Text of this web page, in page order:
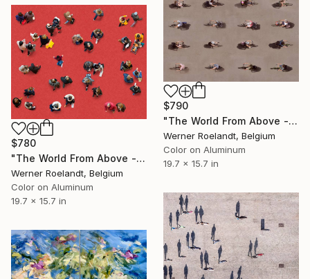
$790
"The World From Above - Bike Control Special Edition (1/10)" Photograph
Werner Roelandt, Belgium
Color on Aluminum
19.7 x 15.7 in
$780
"The World From Above - Red Together Special Edition (2/10)" Photograph
Werner Roelandt, Belgium
Color on Aluminum
19.7 x 15.7 in